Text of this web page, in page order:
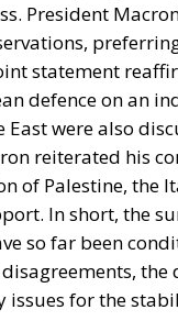
President
statement
defence on an
were also
reiterated his
of Palestine, the
In short, the
so far been
issues for the